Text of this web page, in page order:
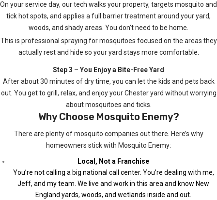
On your service day, our tech walks your property, targets mosquito and
tick hot spots, and applies a full barrier treatment around your yard,
woods, and shady areas. You don’t need to be home.
This is professional spraying for mosquitoes focused on the areas they
actually rest and hide so your yard stays more comfortable.
Step 3 – You Enjoy a Bite-Free Yard
After about 30 minutes of dry time, you can let the kids and pets back
out. You get to grill, relax, and enjoy your Chester yard without worrying
about mosquitoes and ticks.
Why Choose Mosquito Enemy?
There are plenty of mosquito companies out there. Here’s why
homeowners stick with Mosquito Enemy:
Local, Not a Franchise
You’re not calling a big national call center. You’re dealing with me,
Jeff, and my team. We live and work in this area and know New
England yards, woods, and wetlands inside and out.